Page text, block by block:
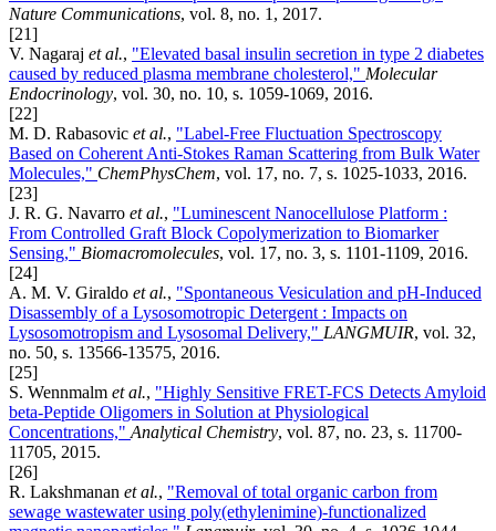
Nature Communications, vol. 8, no. 1, 2017.
[21]
V. Nagaraj et al., "Elevated basal insulin secretion in type 2 diabetes
caused by reduced plasma membrane cholesterol," Molecular
Endocrinology, vol. 30, no. 10, s. 1059-1069, 2016.
[22]
M. D. Rabasovic et al., "Label-Free Fluctuation Spectroscopy
Based on Coherent Anti-Stokes Raman Scattering from Bulk Water
Molecules," ChemPhysChem, vol. 17, no. 7, s. 1025-1033, 2016.
[23]
J. R. G. Navarro et al., "Luminescent Nanocellulose Platform :
From Controlled Graft Block Copolymerization to Biomarker
Sensing," Biomacromolecules, vol. 17, no. 3, s. 1101-1109, 2016.
[24]
A. M. V. Giraldo et al., "Spontaneous Vesiculation and pH-Induced
Disassembly of a Lysosomotropic Detergent : Impacts on
Lysosomotropism and Lysosomal Delivery," LANGMUIR, vol. 32,
no. 50, s. 13566-13575, 2016.
[25]
S. Wennmalm et al., "Highly Sensitive FRET-FCS Detects Amyloid
beta-Peptide Oligomers in Solution at Physiological
Concentrations," Analytical Chemistry, vol. 87, no. 23, s. 11700-
11705, 2015.
[26]
R. Lakshmanan et al., "Removal of total organic carbon from
sewage wastewater using poly(ethylenimine)-functionalized